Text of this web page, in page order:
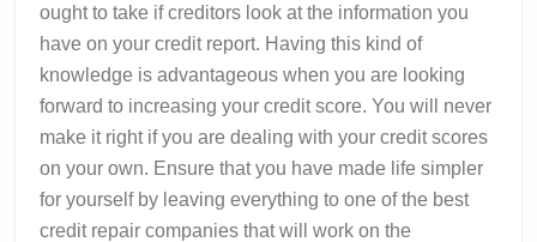
ought to take if creditors look at the information you
have on your credit report. Having this kind of
knowledge is advantageous when you are looking
forward to increasing your credit score. You will never
make it right if you are dealing with your credit scores
on your own. Ensure that you have made life simpler
for yourself by leaving everything to one of the best
credit repair companies that will work on the